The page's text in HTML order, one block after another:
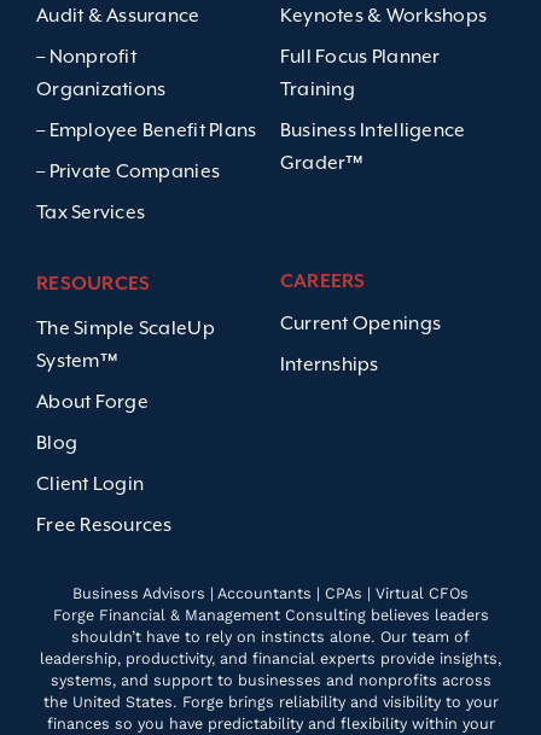
Audit & Assurance
– Nonprofit
Organizations
– Employee Benefit Plans
– Private Companies
Tax Services
Keynotes & Workshops
Full Focus Planner
Training
Business Intelligence
Grader™
RESOURCES
The Simple ScaleUp
System™
About Forge
Blog
Client Login
Free Resources
CAREERS
Current Openings
Internships
Business Advisors | Accountants | CPAs | Virtual CFOs
Forge Financial & Management Consulting believes leaders
shouldn’t have to rely on instincts alone. Our team of
leadership, productivity, and financial experts provide insights,
systems, and support to businesses and nonprofits across
the United States. Forge brings reliability and visibility to your
finances so you have predictability and flexibility within your